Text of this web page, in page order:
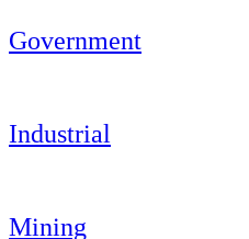
Government
Industrial
Mining